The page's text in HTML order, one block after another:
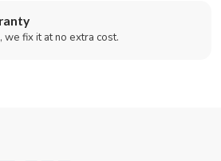
we fix it at no extra cost.